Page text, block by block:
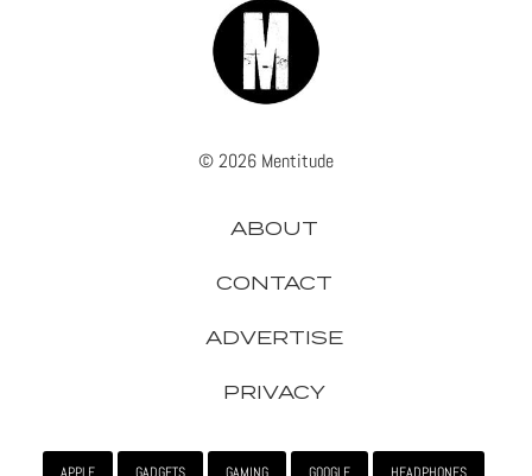
© 2026 Mentitude
ABOUT
CONTACT
ADVERTISE
PRIVACY